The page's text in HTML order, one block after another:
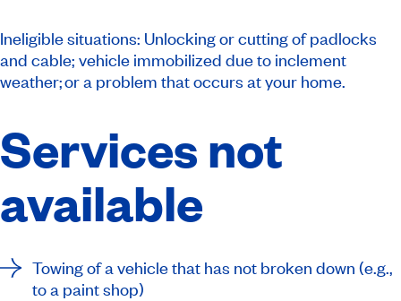
Ineligible situations: Unlocking or cutting of padlocks
and cable; vehicle immobilized due to inclement
weather; or a problem that occurs at your home.
Services not
available
Towing of a vehicle that has not broken down (e.g.,
to a paint shop)